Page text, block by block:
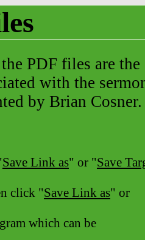
PDF files arethe
with the
by Brian Cosner.
Save Link as" or "Save
click "Save Link as" or
which can be